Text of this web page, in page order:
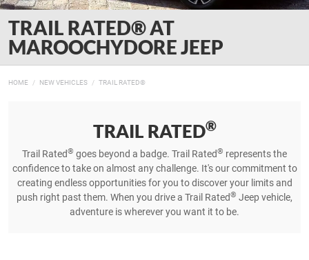
TRAIL RATED® AT
MAROOCHYDORE JEEP
HOME NEW VEHICLES TRAIL RATED®
TRAIL RATED®
Trail Rated® goes beyond a badge. Trail Rated® represents the
confidence to take on almost any challenge. It's our commitment to
creating endless opportunities for you to discover your limits and
push right past them. When you drive a Trail Rated® Jeep vehicle,
adventure is wherever you want it to be.